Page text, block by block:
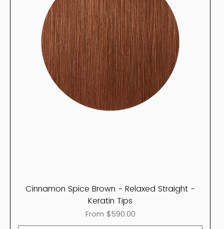
Cinnamon Spice Brown - Relaxed Straight -
Keratin Tips
From $590.00
Sale Price